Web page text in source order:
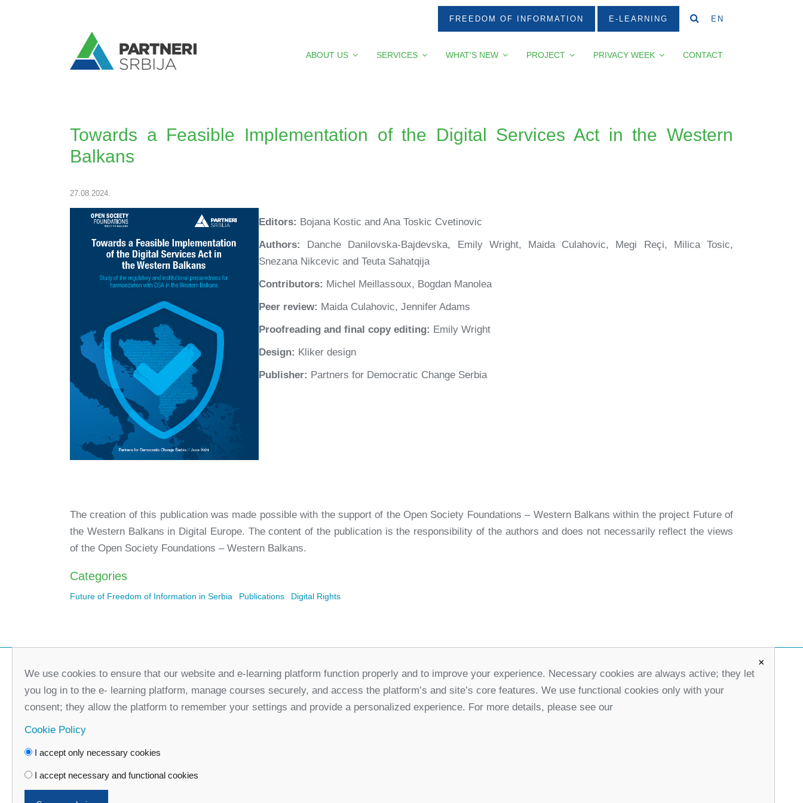
FREEDOM OF INFORMATION E-LEARNING EN
ABOUT US SERVICES WHAT'S NEW PROJECT PRIVACY WEEK CONTACT
Towards a Feasible Implementation of the Digital Services Act in the Western
Balkans
27.08.2024.
Editors: Bojana Kostic and Ana Toskic Cvetinovic
Authors: Danche Danilovska-Bajdevska, Emily Wright, Maida Culahovic, Megi Reçi, Milica Tosic,
Snezana Nikcevic and Teuta Sahatqija
Contributors: Michel Meillassoux, Bogdan Manolea
Peer review: Maida Culahovic, Jennifer Adams
Proofreading and final copy editing: Emily Wright
Design: Kliker design
Publisher: Partners for Democratic Change Serbia
The creation of this publication was made possible with the support of the Open Society Foundations – Western Balkans within the project Future of
the Western Balkans in Digital Europe. The content of the publication is the responsibility of the authors and does not necessarily reflect the views
of the Open Society Foundations – Western Balkans.
Categories
Future of Freedom of Information in Serbia Publications Digital Rights
Partners
for Democratic Change Serbia
office@partners-serbia.org
(+381 11) 32 31 551, (+381 11) 32 31 552
×
We use cookies to ensure that our website and e-learning platform function properly and to improve your experience. Necessary cookies are always active; they let
you log in to the e- learning platform, manage courses securely, and access the platform’s and site’s core features. We use functional cookies only with your
consent; they allow the platform to remember your settings and provide a personalized experience. For more details, please see our
Cookie Policy
I accept only necessary cookies
I accept necessary and functional cookies